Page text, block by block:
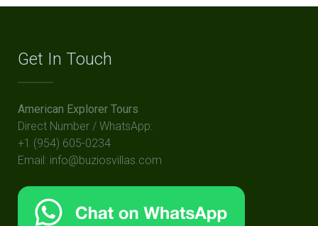
Get In Touch
American Explorer Tours
Direct Number / WhatsApp:
+1 (954) 605-0234
Email: info@buziosvillas.com